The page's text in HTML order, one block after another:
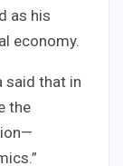
as his
economy.
said that in
the